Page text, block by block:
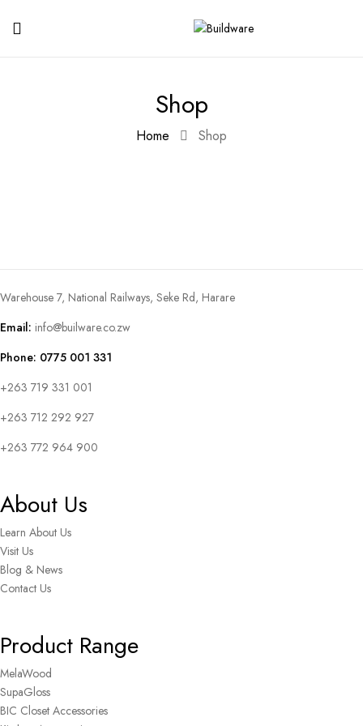
Shop
Home Shop
Warehouse 7, National Railways, Seke Rd, Harare
Email: info@builware.co.zw
Phone: 0775 001 331
+263 719 331 001
+263 712 292 927
+263 772 964 900
About Us
Learn About Us
Visit Us
Blog & News
Contact Us
Product Range
MelaWood
SupaGloss
BIC Closet Accessories